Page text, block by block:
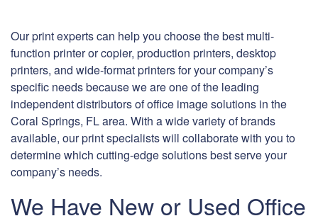
Our print experts can help you choose the best multi-
function printer or copier, production printers, desktop
printers, and wide-format printers for your company’s
specific needs because we are one of the leading
independent distributors of office image solutions in the
Coral Springs, FL area. With a wide variety of brands
available, our print specialists will collaborate with you to
determine which cutting-edge solutions best serve your
company’s needs.
We Have New or Used Office